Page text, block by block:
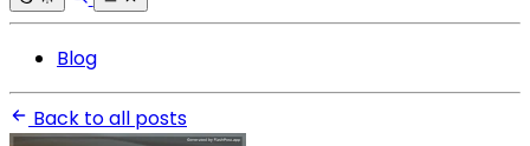
Blog
Back to all posts